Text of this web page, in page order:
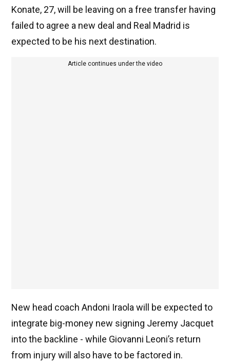
Konate, 27, will be leaving on a free transfer having
failed to agree a new deal and Real Madrid is
expected to be his next destination.
Article continues under the video
New head coach Andoni Iraola will be expected to
integrate big-money new signing Jeremy Jacquet
into the backline - while Giovanni Leoni’s return
from injury will also have to be factored in.